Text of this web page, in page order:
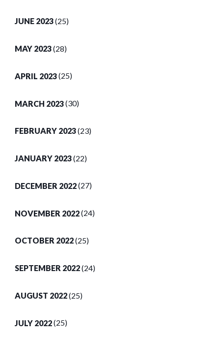
JUNE 2023(25)
MAY 2023(28)
APRIL 2023(25)
MARCH 2023(30)
FEBRUARY 2023(23)
JANUARY 2023(22)
DECEMBER 2022(27)
NOVEMBER 2022(24)
OCTOBER 2022(25)
SEPTEMBER 2022(24)
AUGUST 2022(25)
JULY 2022(25)